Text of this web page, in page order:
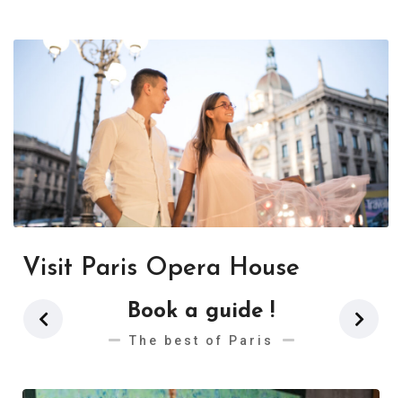
Visit Paris Opera House
Book a guide !
The best of Paris